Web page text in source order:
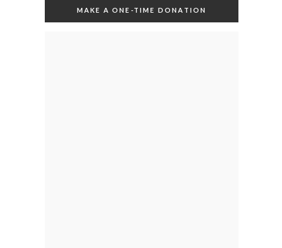
MAKE A ONE-TIME DONATION